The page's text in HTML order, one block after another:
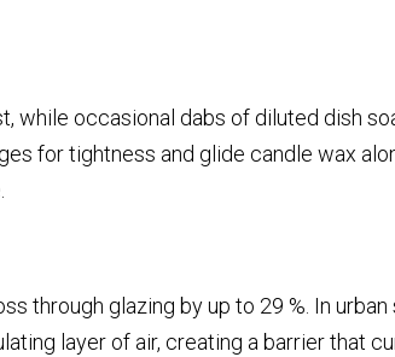
occasional dabs of diluted dish
for tightness and glide candle wax
through glazing by up to 29 %. In urban
layer of air, creating a barrier that